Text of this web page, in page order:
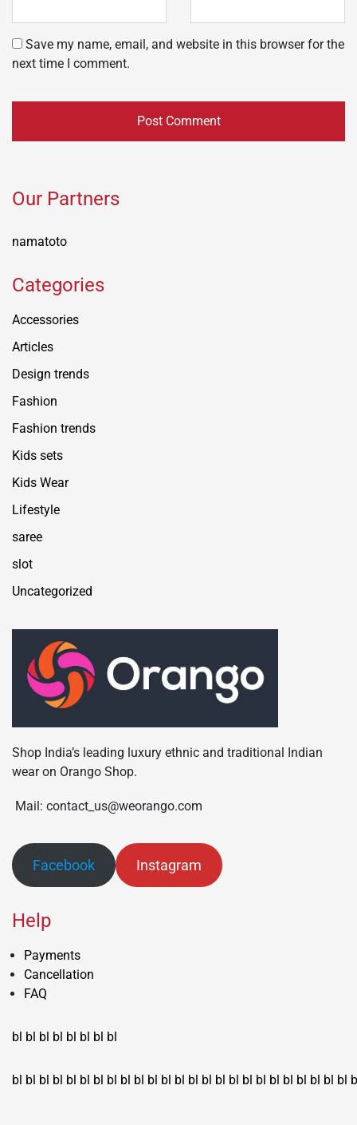
Save my name, email, and website in this browser for the
next time I comment.
Our Partners
namatoto
Categories
Accessories
Articles
Design trends
Fashion
Fashion trends
Kids sets
Kids Wear
Lifestyle
saree
slot
Uncategorized
Shop India’s leading luxury ethnic and traditional Indian
wear on Orango Shop.
Mail: contact_us@weorango.com
Facebook Instagram
Help
Payments
Cancellation
FAQ
bl bl bl bl bl bl bl bl
bl bl bl bl bl bl bl bl bl bl bl bl bl bl bl bl bl bl bl bl bl bl bl bl bl